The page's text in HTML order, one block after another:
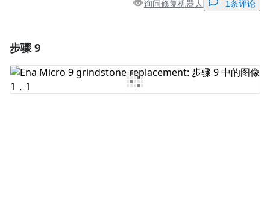
询问修复机器人 1条评论
添加评论
步骤 9